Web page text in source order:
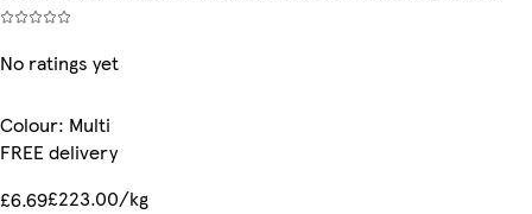
No ratings yet
Colour: Multi
FREE delivery
£6.69£223.00/kg